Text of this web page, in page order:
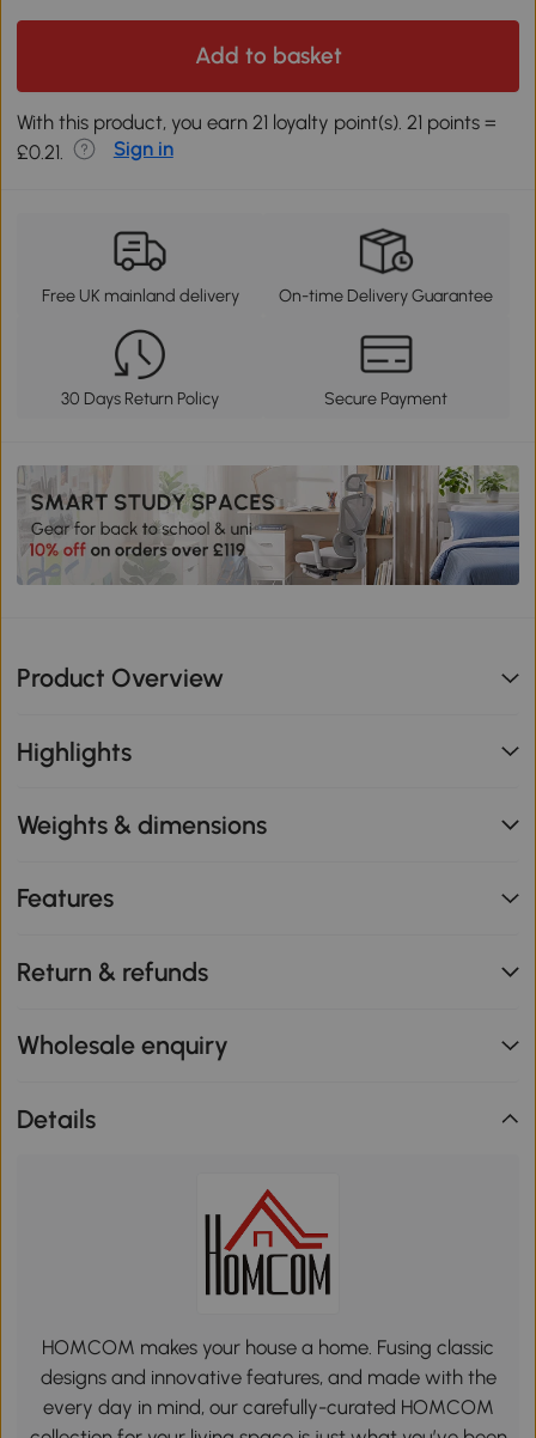
Add to basket
With this product, you earn 21 loyalty point(s). 21 points =
£0.21.
Sign in
Free UK mainland delivery On-time Delivery Guarantee
30 Days Return Policy Secure Payment
Product Overview
Highlights
Weights & dimensions
Features
Return & refunds
Wholesale enquiry
Details
HOMCOM makes your house a home. Fusing classic
designs and innovative features, and made with the
every day in mind, our carefully-curated HOMCOM